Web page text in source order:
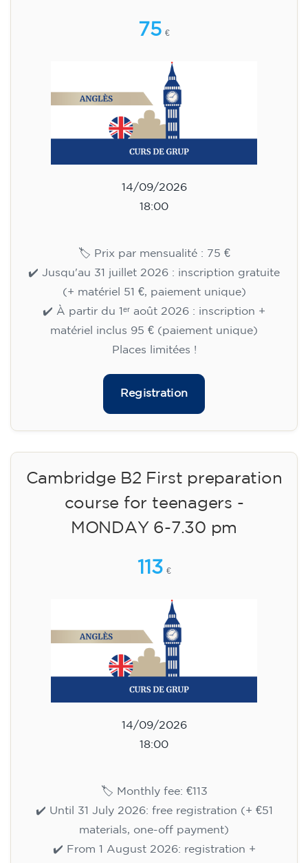
75 €
14/09/2026
18:00
🏷️ Prix par mensualité : 75 €
✔️ Jusqu'au 31 juillet 2026 : inscription gratuite
(+ matériel 51 €, paiement unique)
✔️ À partir du 1ᵉʳ août 2026 : inscription +
matériel inclus 95 € (paiement unique)
Places limitées !
Registration
Cambridge B2 First preparation
course for teenagers -
MONDAY 6-7.30 pm
113 €
14/09/2026
18:00
🏷️ Monthly fee: €113
✔️ Until 31 July 2026: free registration (+ €51
materials, one-off payment)
✔️ From 1 August 2026: registration +